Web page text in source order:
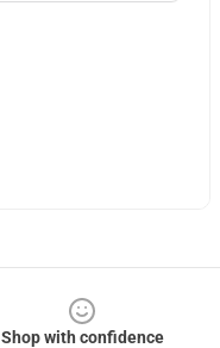
Shop with confidence